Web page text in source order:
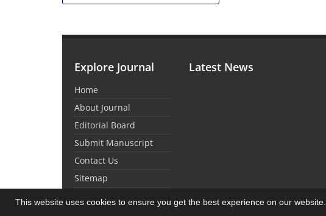
This website uses cookies to ensure you get the best experience on our website.
Explore Journal
Home
About Journal
Editorial Board
Submit Manuscript
Contact Us
Sitemap
Latest News
© Journal Management System.Powered bySinaweb